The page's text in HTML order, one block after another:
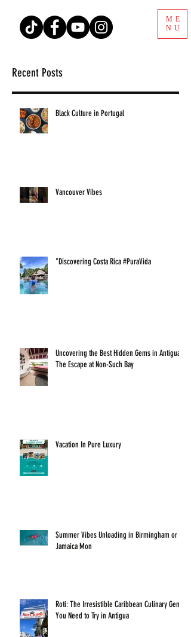
ME
NU
Recent Posts
Black Culture in Portugal
Vancouver Vibes
"Discovering Costa Rica #PuraVida
Uncovering the Best Hidden Gems in Antigua:
The Escape at Non-Such Bay
Vacation In Pure Luxury
Summer Vibes Unloading in Birmingham or
Jamaica Mon
Roti: The Irresistible Caribbean Culinary Gem
You Need to Try in Antigua